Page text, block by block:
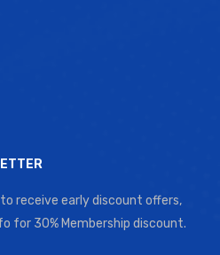
receive early discount offers,
for 30% Membership discount.